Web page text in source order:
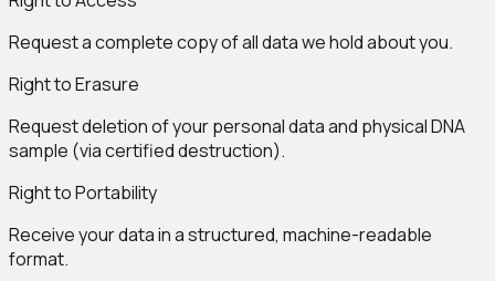
Request a complete copy of all data we hold about you.
Right to Erasure
Request deletion of your personal data and physical DNA
sample (via certified destruction).
Right to Portability
Receive your data in a structured, machine-readable
format.